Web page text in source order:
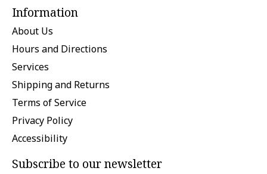
Information
About Us
Hours and Directions
Services
Shipping and Returns
Terms of Service
Privacy Policy
Accessibility
Subscribe to our newsletter